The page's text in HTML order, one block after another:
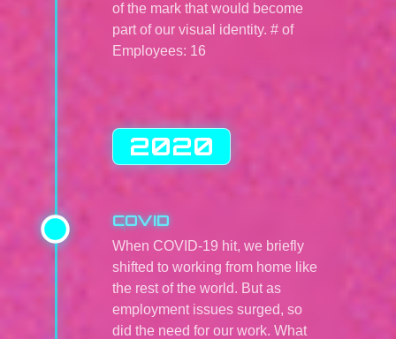
of the mark that would become
part of our visual identity. # of
Employees: 16
2020
COVID
When COVID-19 hit, we briefly
shifted to working from home like
the rest of the world. But as
employment issues surged, so
did the need for our work. What